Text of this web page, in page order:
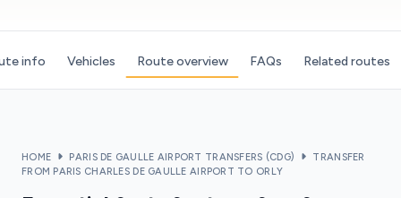
info Vehicles Route overview FAQs Related routes
HOME PARIS DE GAULLE AIRPORT TRANSFERS (CDG)
TRANSFER
FROM PARIS CHARLES DE GAULLE AIRPORT TO ORLY